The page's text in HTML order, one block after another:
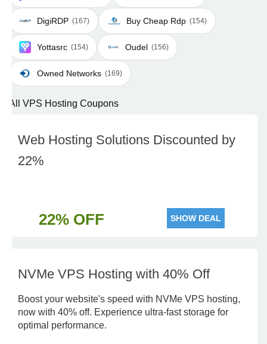
DigiRDP (167) Buy Cheap Rdp (154)
Yottasrc (154) Oudel (156)
Owned Networks (169)
All VPS Hosting Coupons
Web Hosting Solutions Discounted by
22%
22% OFF SHOW DEAL
NVMe VPS Hosting with 40% Off
Boost your website's speed with NVMe VPS hosting,
now with 40% off. Experience ultra-fast storage for
optimal performance.